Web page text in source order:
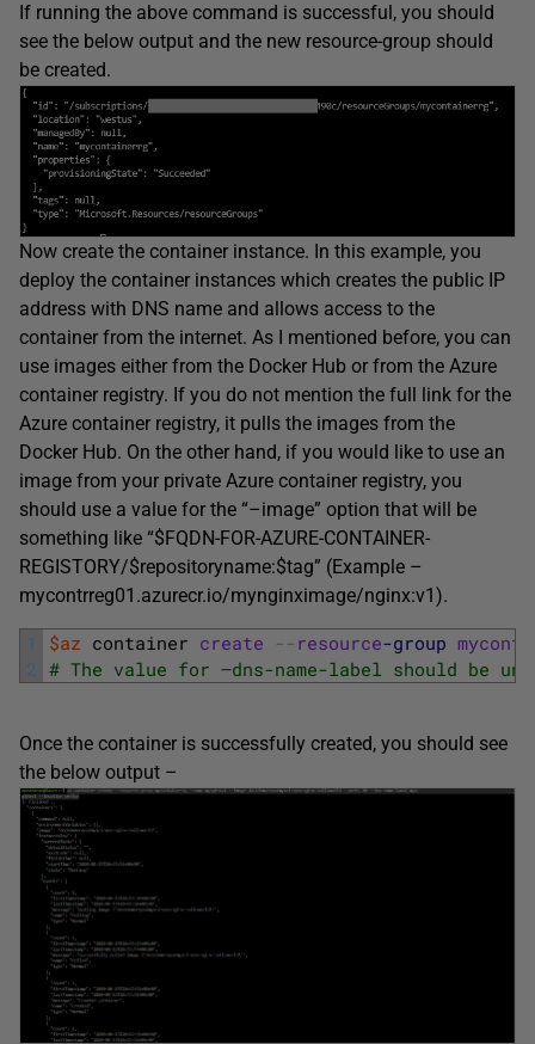
If running the above command is successful, you should
see the below output and the new resource-group should
be created.
Now create the container instance. In this example, you
deploy the container instances which creates the public IP
address with DNS name and allows access to the
container from the internet. As I mentioned before, you can
use images either from the Docker Hub or from the Azure
container registry. If you do not mention the full link for the
Azure container registry, it pulls the images from the
Docker Hub. On the other hand, if you would like to use an
image from your private Azure container registry, you
should use a value for the “–image” option that will be
something like “$FQDN-FOR-AZURE-CONTAINER-
REGISTORY/$repositoryname:$tag” (Example –
mycontrreg01.azurecr.io/mynginximage/nginx:v1).
1
2
$az container create -- resource-group
# The value for –dns-name-label should be
Once the container is successfully created, you should see
the below output –